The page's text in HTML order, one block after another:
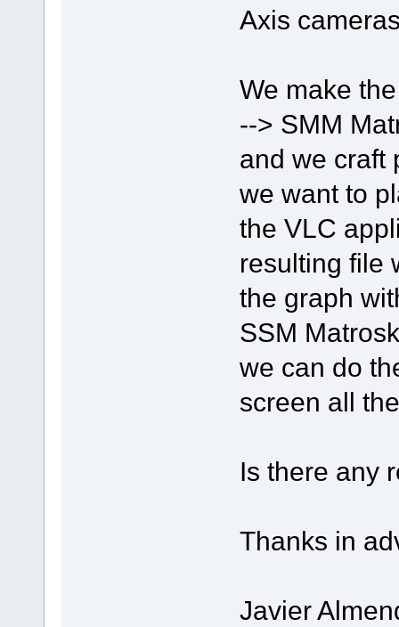
Axis
We make
--> SMM
and we craft
we want to
the VLC
resulting file
the graph
SSM
we can do
screen all
Is there any
Thanks in
Javier